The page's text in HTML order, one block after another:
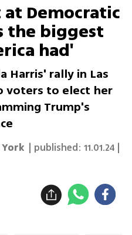
Democratic
the biggest
had'
Harris' rally in Las
voters to elect her
Trump's
York | published:11.01.24 |